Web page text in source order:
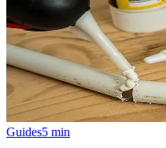
Guides5 min